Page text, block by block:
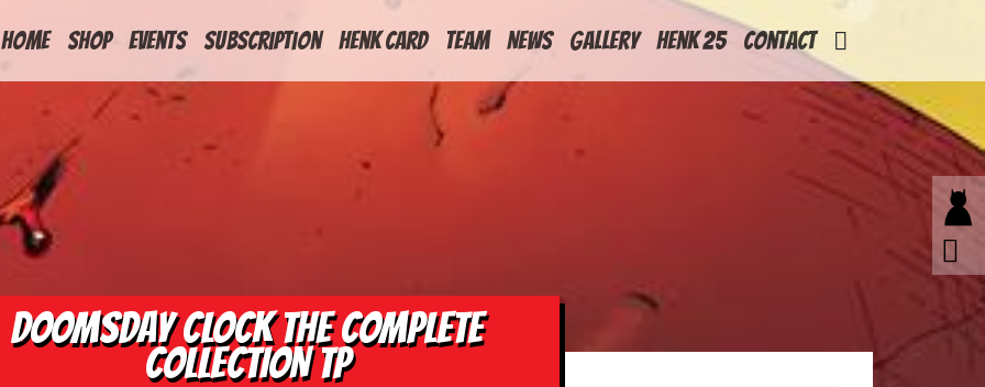
HOME
Shop Events Subscription Henk Card Team News Gallery Henk 25 Contact
DOOMSDAY CLOCK THE COMPLETE
COLLECTION TP